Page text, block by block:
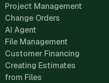
Project Management
Change Orders
AI Agent
File Management
Customer Financing
Creating Estimates
from Files